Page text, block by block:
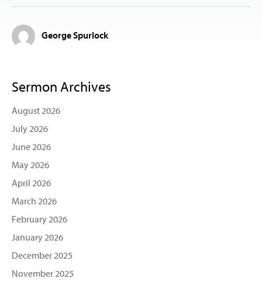
George Spurlock
Sermon Archives
August 2026
July 2026
June 2026
May 2026
April 2026
March 2026
February 2026
January 2026
December 2025
November 2025